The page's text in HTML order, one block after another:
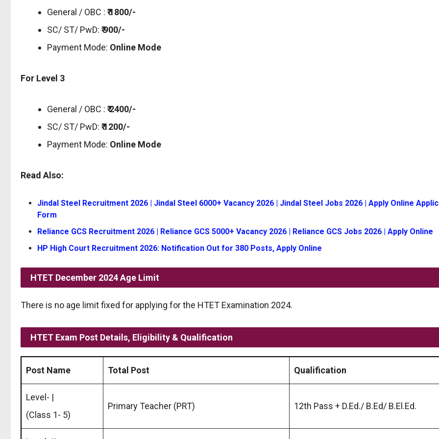
General / OBC : ₹ 1800/-
SC/ ST/ PwD: ₹ 900/-
Payment Mode: Online Mode
For Level 3
General / OBC : ₹ 2400/-
SC/ ST/ PwD: ₹ 1200/-
Payment Mode: Online Mode
Read Also:
Jindal Steel Recruitment 2026 | Jindal Steel 6000+ Vacancy 2026 | Jindal Steel Jobs 2026 | Apply Online
Form
Reliance GCS Recruitment 2026 | Reliance GCS 5000+ Vacancy 2026 | Reliance GCS Jobs 2026 | Apply Online
HP High Court Recruitment 2026: Notification Out for 380 Posts, Apply Online
HTET December 2024Age Limit
There is no age limit fixed for applying for the HTET Examination 2024.
HTET Exam Post Details, Eligibility & Qualification
Post Name Total Post Qualification
Level- |
(Class 1- 5)
Primary Teacher (PRT) 12th Pass + D.Ed./ B.Ed/ B.El.Ed.